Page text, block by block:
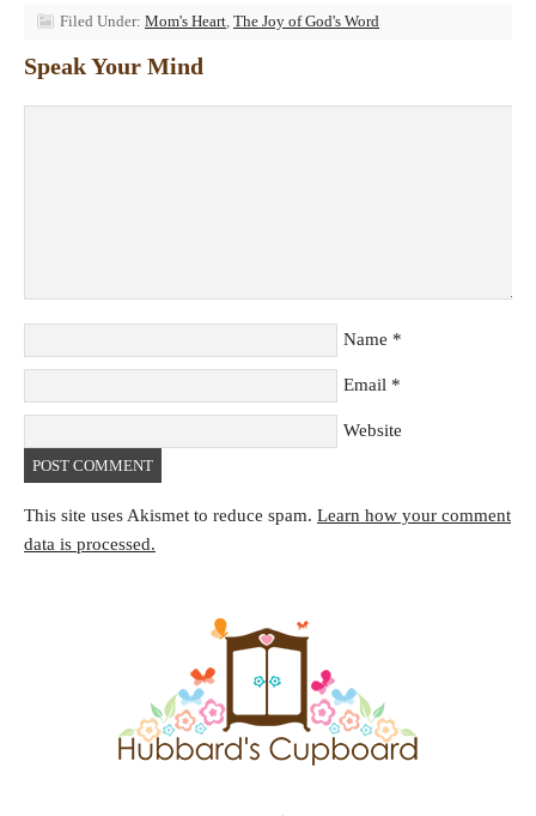
Filed Under: Mom's Heart The Joy of God's Word
Speak Your Mind
Name *
Email *
Website
This site uses Akismet to reduce spam. Learn how your comment
data is processed.